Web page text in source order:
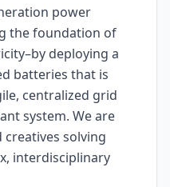
power
the foundation of
deploying a
batteries that is
centralized grid
system. We are
solving
interdisciplinary